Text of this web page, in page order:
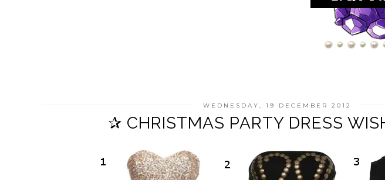
WEDNESDAY, 19 DECEMBER 2012
✰ CHRISTMAS PARTY DRESS